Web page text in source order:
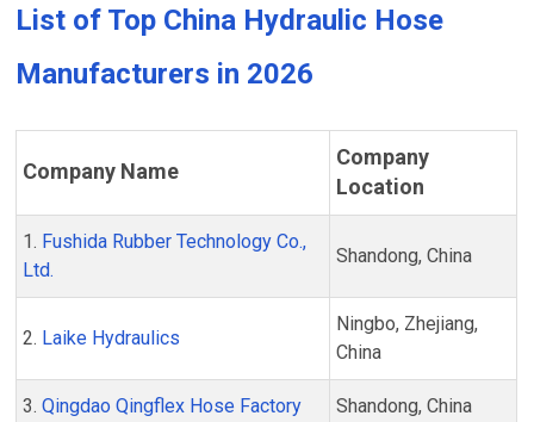
List of Top China Hydraulic Hose
Manufacturers in 2026
Company Name
Company
Location
1. Fushida Rubber Technology Co.,
Ltd.
Shandong, China
2. Laike Hydraulics
Ningbo, Zhejiang,
China
3.Qingdao Qingflex Hose Factory Shandong, China